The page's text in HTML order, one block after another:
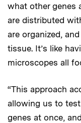
what other genes
are distributed
are organized,
tissue. It’s like
microscopes all
“This approach
allowing us to
genes at once,